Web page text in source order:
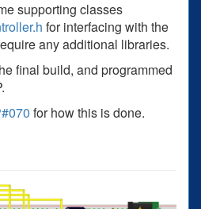
supporting classes
for interfacing with the
any additional libraries.
final build, and programmed
for how this is done.